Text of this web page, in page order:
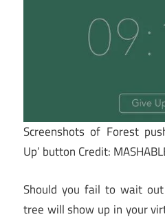
Screenshots of Forest
Up’ button Credit:
Should you fail to wait
tree will show up in your